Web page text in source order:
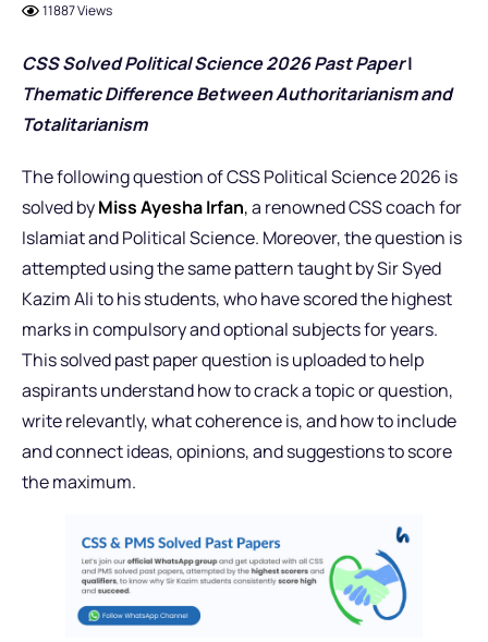
11887 Views
CSS Solved Political Science 2026 Past Paper|
Thematic Difference Between Authoritarianism and
Totalitarianism
The following question of CSS Political Science 2026 is
solved byMiss Ayesha Irfan,a renowned CSS coach for
Islamiat and Political Science. Moreover, the question is
attempted using the same pattern taught by Sir Syed
Kazim Ali to his students, who have scored the highest
marks in compulsory and optional subjects for years.
This solved past paper question is uploaded to help
aspirants understand how to crack a topic or question,
write relevantly, what coherence is, and how to include
and connect ideas, opinions, and suggestions to score
the maximum.